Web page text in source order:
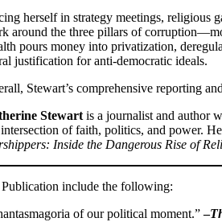
herself in strategy meetings, religious
around the three pillars of
pours money into privatization,
justification for anti-democratic ideals.
Stewart’s comprehensive reporting
Stewart is a journalist and author
of faith, politics, and power.
Inside the Dangerous Rise of
include the following:
of our political moment.”–